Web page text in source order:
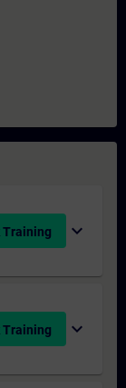
Training expand_more
Training expand_more